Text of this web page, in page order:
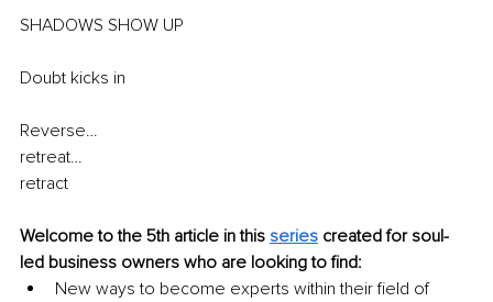
SHADOWS SHOW UP
Doubt kicks in
Reverse…
retreat…
retract
Welcome to the 5th article in this series created for soul-
led business owners who are looking to find:
New ways to become experts within their field of